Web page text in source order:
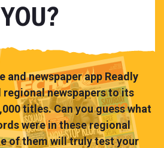
YOU?
and newspaper app Readly
newspapers to its
titles. Can you guess what
were in these regional
of them will truly test your